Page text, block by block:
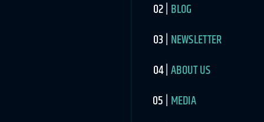
BLOG
NEWSLETTER
ABOUT US
MEDIA